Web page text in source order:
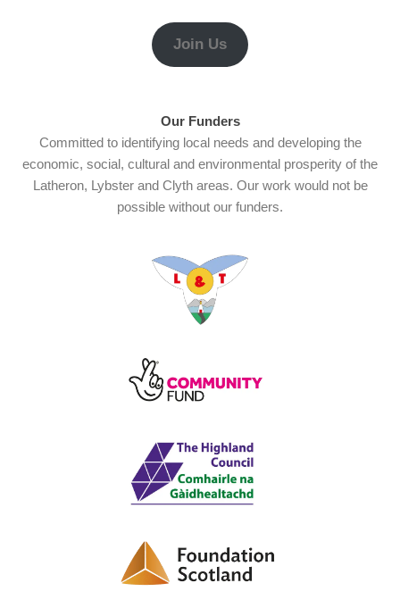
Join Us
Our Funders
Committed to identifying local needs and developing the
economic, social, cultural and environmental prosperity of the
Latheron, Lybster and Clyth areas. Our work would not be
possible without our funders.